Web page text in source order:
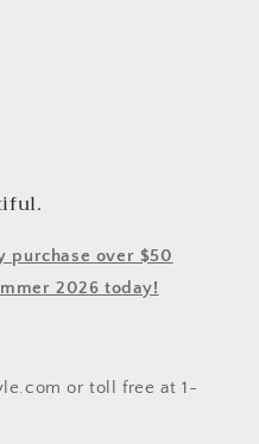
purchase over $50
2026 today!
or toll free at 1-